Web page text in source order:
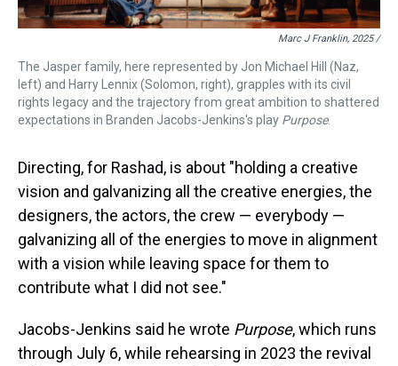
Marc J Franklin, 2025 /
The Jasper family, here represented by Jon Michael Hill (Naz,
left) and Harry Lennix (Solomon, right), grapples with its civil
rights legacy and the trajectory from great ambition to shattered
expectations in Branden Jacobs-Jenkins's play Purpose.
Directing, for Rashad, is about "holding a creative
vision and galvanizing all the creative energies, the
designers, the actors, the crew — everybody —
galvanizing all of the energies to move in alignment
with a vision while leaving space for them to
contribute what I did not see."
Jacobs-Jenkins said he wrote Purpose, which runs
through July 6, while rehearsing in 2023 the revival